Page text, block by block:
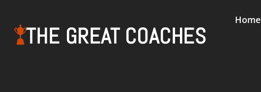
THE GREAT COACHES
Home